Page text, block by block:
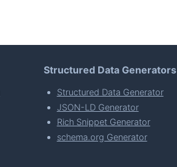
Structured Data Generators
Structured Data Generator
JSON-LD Generator
Rich Snippet Generator
schema.org Generator